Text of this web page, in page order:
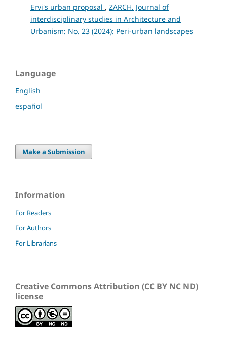
Ervi's urban proposal , ZARCH. Journal of
interdisciplinary studies in Architecture and
Urbanism: No. 23 (2024): Peri-urban landscapes
Language
English
español
Make a Submission
Information
For Readers
For Authors
For Librarians
Creative Commons Attribution (CC BY NC ND)
license